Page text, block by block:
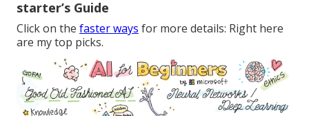
starter’s Guide
Click on the faster ways for more details: Right here
are my top picks.